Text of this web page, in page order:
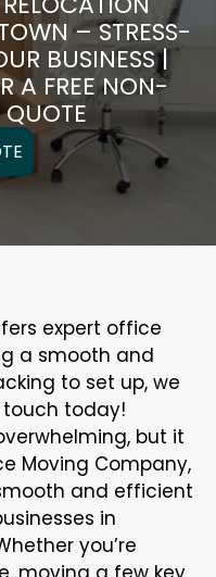
– STRESS-
BUSINESS |
A FREE NON-
expert office
a smooth and
to set up, we
today!
but it
Moving Company,
and efficient
in
you’re